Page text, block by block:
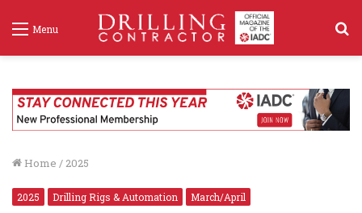
Menu
Home / 2025
2025 Drilling Rigs & Automation March/April